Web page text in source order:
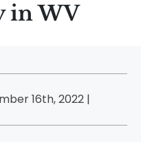
in WV
16th, 2022 |